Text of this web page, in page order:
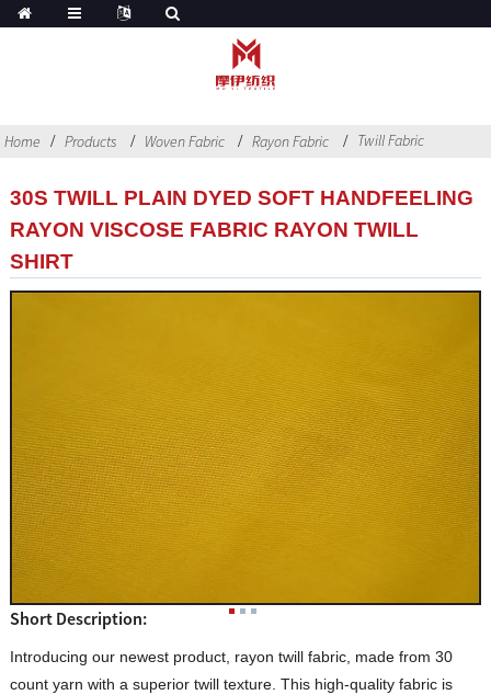
Home Products Woven Fabric Rayon Fabric Twill Fabric
30S TWILL PLAIN DYED SOFT HANDFEELING
RAYON VISCOSE FABRIC RAYON TWILL
SHIRT
Short Description:
Introducing our newest product, rayon twill fabric, made from 30
count yarn with a superior twill texture. This high-quality fabric is